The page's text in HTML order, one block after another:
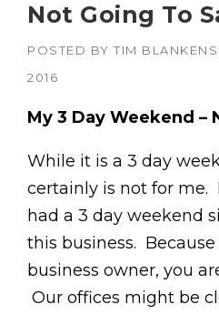
Not Going To
POSTED BY TIM
2016
My 3 Day Weekend –
While it is a 3 day
certainly is not for me.
had a 3 day weekend
this business.
business owner, you
Our offices might be